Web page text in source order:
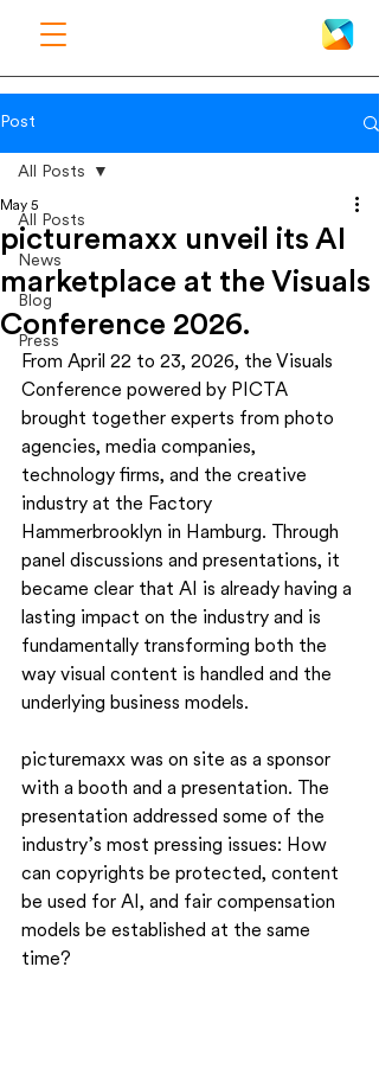
Post
All Posts
News
Blog
Press
All Posts
picturemaxx unveil its AI
marketplace at the Visuals
Conference 2026.
May 5
From April 22 to 23, 2026, the Visuals
Conference powered by PICTA
brought together experts from photo
agencies, media companies,
technology firms, and the creative
industry at the Factory
Hammerbrooklyn in Hamburg. Through
panel discussions and presentations, it
became clear that AI is already having a
lasting impact on the industry and is
fundamentally transforming both the
way visual content is handled and the
underlying business models.
picturemaxx was on site as a sponsor
with a booth and a presentation. The
presentation addressed some of the
industry’s most pressing issues: How
can copyrights be protected, content
be used for AI, and fair compensation
models be established at the same
time?